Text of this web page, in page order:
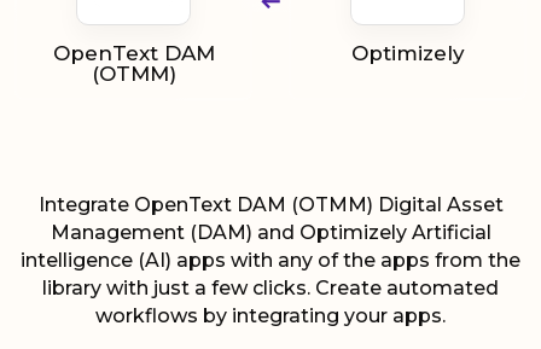
OpenText DAM
(OTMM)
Optimizely
Integrate OpenText DAM (OTMM) Digital Asset
Management (DAM) and Optimizely Artificial
intelligence (AI) apps with any of the apps from the
library with just a few clicks. Create automated
workflows by integrating your apps.